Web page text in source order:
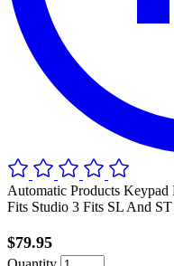
Automatic Products Keypad
Fits Studio 3 Fits SL And
$79.95